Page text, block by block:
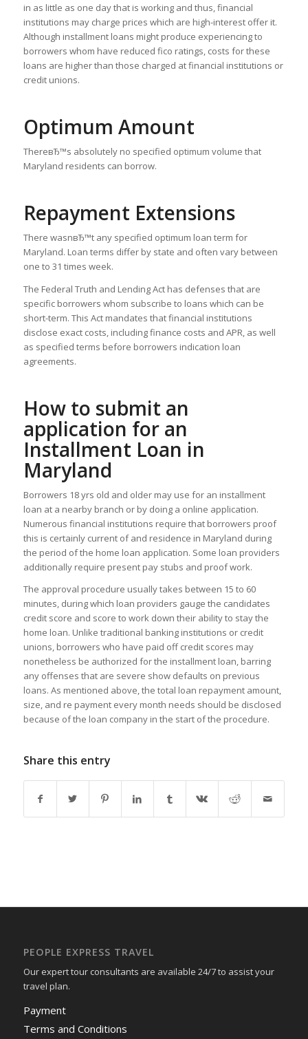
in as little as one day that is working and thus, financial
institutions may charge prices which are high-interest offer it.
Although installment loans might produce experiencing to
borrowers whom have reduced fico ratings, costs for these
loans are higher than those charged at financial institutions or
credit unions.
Optimum Amount
ThereвЂ™s absolutely no specified optimum volume that
Maryland residents can borrow.
Repayment Extensions
There wasnвЂ™t any specified optimum loan term for
Maryland. Loan terms differ by state and often vary between
one to 31 times week.
The Federal Truth and Lending Act has defenses that are
specific borrowers whom subscribe to loans which can be
short-term. This Act mandates that financial institutions
disclose exact costs, including finance costs and APR, as well
as specified terms before borrowers indication loan
agreements.
How to submit an
application for an
Installment Loan in
Maryland
Borrowers 18 yrs old and older may use for an installment
loan at a nearby branch or by doing a online application.
Numerous financial institutions require that borrowers proof
this is certainly current of and residence in Maryland during
the period of the home loan application. Some loan providers
additionally require present pay stubs and proof work.
The approval procedure usually takes between 15 to 60
minutes, during which loan providers gauge the candidates
credit score and score to work down their ability to stay the
home loan. Unlike traditional banking institutions or credit
unions, borrowers who have paid off credit scores may
nonetheless be authorized for the installment loan, barring
any offenses that are severe show defaults on previous
loans. As mentioned above, the total loan repayment amount,
size, and re payment every month needs should be disclosed
because of the loan company in the start of the procedure.
Share this entry
PEOPLE EXPRESS TRAVEL
Our expert tour consultants are available 24/7 to assist your
travel plan.
Payment
Terms and Conditions